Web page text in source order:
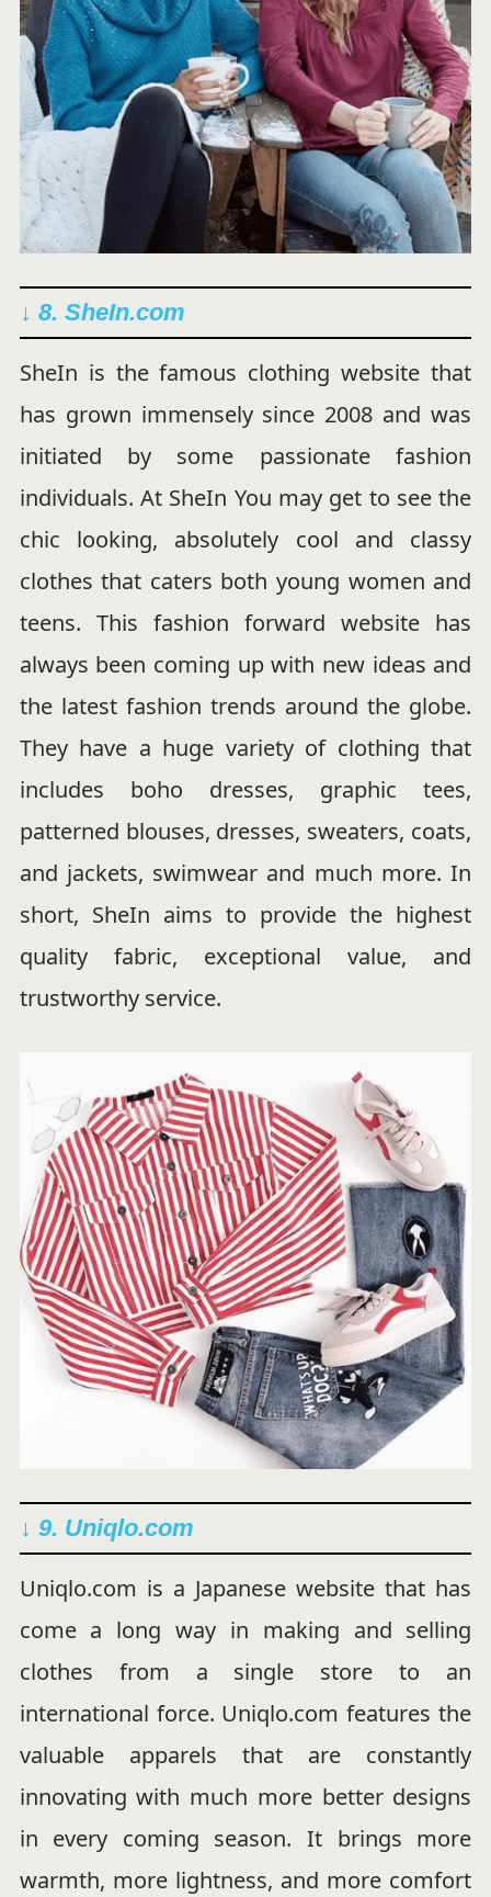
↓ 8. SheIn.com
SheIn is the famous clothing website that
has grown immensely since 2008 and was
initiated by some passionate fashion
individuals. At SheIn You may get to see the
chic looking, absolutely cool and classy
clothes that caters both young women and
teens. This fashion forward website has
always been coming up with new ideas and
the latest fashion trends around the globe.
They have a huge variety of clothing that
includes boho dresses, graphic tees,
patterned blouses, dresses, sweaters, coats,
and jackets, swimwear and much more. In
short, SheIn aims to provide the highest
quality fabric, exceptional value, and
trustworthy service.
↓ 9. Uniqlo.com
Uniqlo.com is a Japanese website that has
come a long way in making and selling
clothes from a single store to an
international force. Uniqlo.com features the
valuable apparels that are constantly
innovating with much more better designs
in every coming season. It brings more
warmth, more lightness, and more comfort